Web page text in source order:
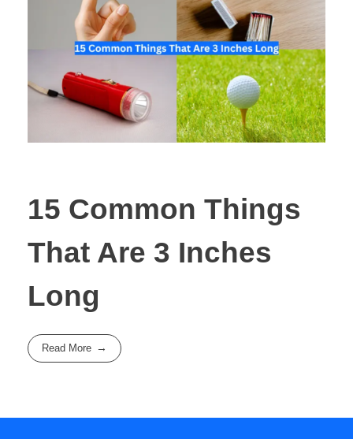
15 Common Things
That Are 3 Inches
Long
Read More